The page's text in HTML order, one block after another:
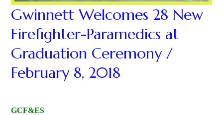
Gwinnett Welcomes 28 New
Firefighter-Paramedics at
Graduation Ceremony /
February 8, 2018
GCF&ES